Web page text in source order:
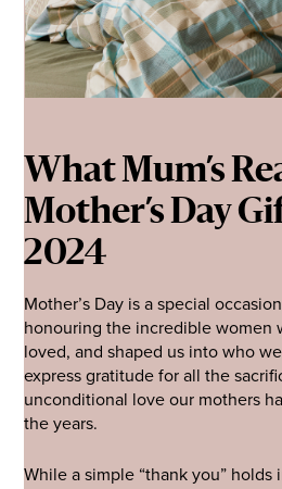
What Mum’s
Mother’s Day
2024
Mother’s Day is a special
honouring the incredible women
loved, and shaped us into who
express gratitude for all the
unconditional love our mothers
the years.
While a simple “thank you” holds